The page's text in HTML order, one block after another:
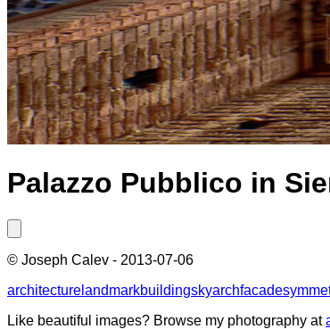
Palazzo Pubblico in
© Joseph Calev - 2013-07-06
architecture landmarkbuildingskyarchfacade
Like beautiful images? Browse my photography at